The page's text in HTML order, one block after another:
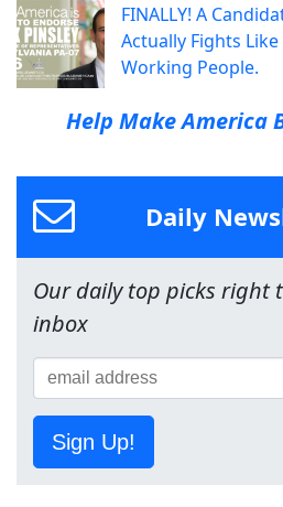
FINALLY! A
Actually Fights
Working People.
Help Make America
Daily
Our daily top picks right
inbox
Sign Up!